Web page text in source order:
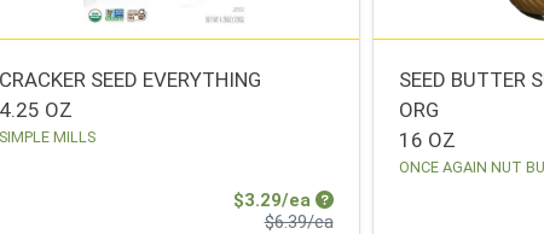
CRACKER SEED EVERYTHING
4.25 OZ
SIMPLE MILLS
$3.29/ea Sale Price
$6.39/eaProduct Price
SEED BUTTER
ORG
16 OZ
ONCE AGAIN NUT